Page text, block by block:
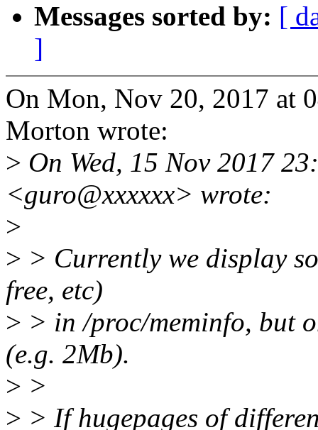
Messages sorted by: [
]
On Mon, Nov 20, 2017 at
Morton wrote:
> On Wed, 15 Nov 2017
<guro@xxxxxx> wrote:
>
> > Currently we display
free, etc)
> > in /proc/meminfo, but
(e.g. 2Mb).
> >
> > If hugepages of